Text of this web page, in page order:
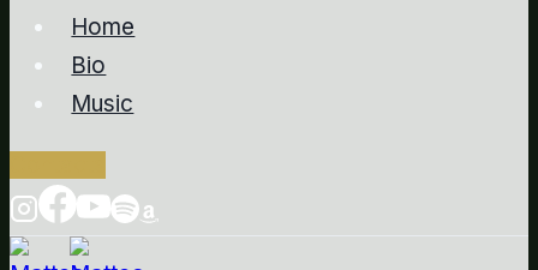
Home
Bio
Music